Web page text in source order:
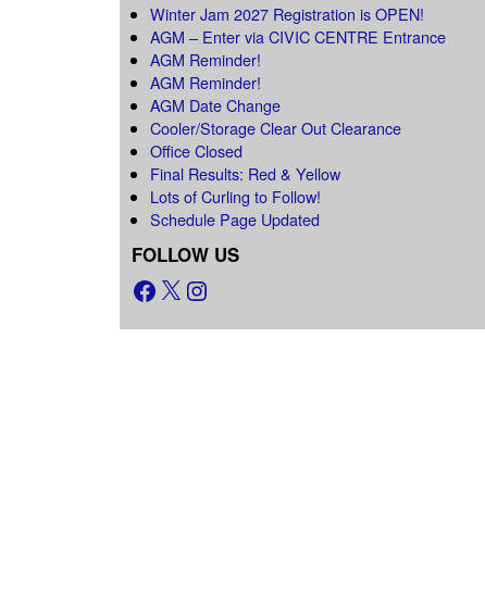
Winter Jam 2027 Registration is OPEN!
AGM – Enter via CIVIC CENTRE Entrance
AGM Reminder!
AGM Reminder!
AGM Date Change
Cooler/Storage Clear Out Clearance
Office Closed
Final Results: Red & Yellow
Lots of Curling to Follow!
Schedule Page Updated
FOLLOW US